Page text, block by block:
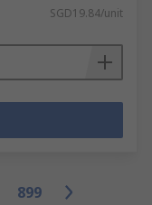
SGD19.84/unit
899